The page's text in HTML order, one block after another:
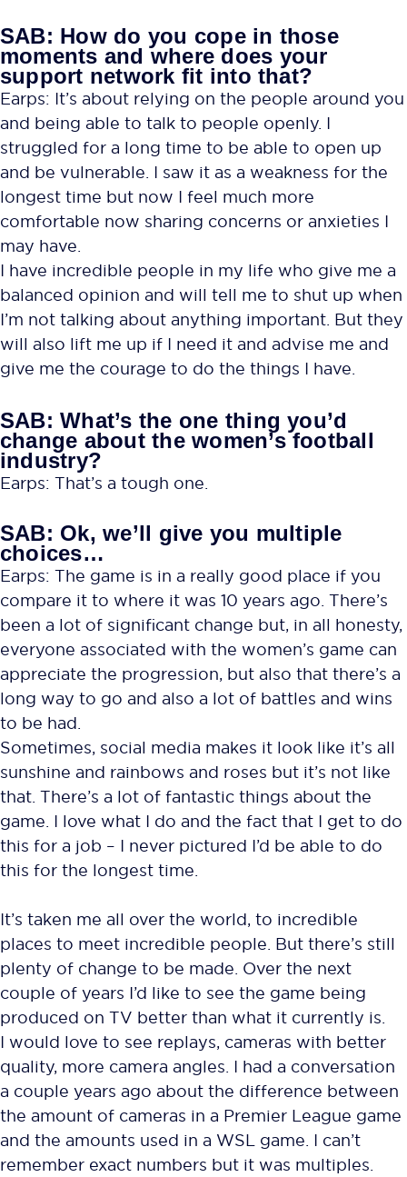
SAB: How do you cope in those
moments and where does your
support network fit into that?
Earps: It’s about relying on the people around you
and being able to talk to people openly. I
struggled for a long time to be able to open up
and be vulnerable. I saw it as a weakness for the
longest time but now I feel much more
comfortable now sharing concerns or anxieties I
may have.
I have incredible people in my life who give me a
balanced opinion and will tell me to shut up when
I’m not talking about anything important. But they
will also lift me up if I need it and advise me and
give me the courage to do the things I have.
SAB: What’s the one thing you’d
change about the women’s football
industry?
Earps: That’s a tough one.
SAB: Ok, we’ll give you multiple
choices…
Earps: The game is in a really good place if you
compare it to where it was 10 years ago. There’s
been a lot of significant change but, in all honesty,
everyone associated with the women’s game can
appreciate the progression, but also that there’s a
long way to go and also a lot of battles and wins
to be had.
Sometimes, social media makes it look like it’s all
sunshine and rainbows and roses but it’s not like
that. There’s a lot of fantastic things about the
game. I love what I do and the fact that I get to do
this for a job – I never pictured I’d be able to do
this for the longest time.
It’s taken me all over the world, to incredible
places to meet incredible people. But there’s still
plenty of change to be made. Over the next
couple of years I’d like to see the game being
produced on TV better than what it currently is.
I would love to see replays, cameras with better
quality, more camera angles. I had a conversation
a couple years ago about the difference between
the amount of cameras in a Premier League game
and the amounts used in a WSL game. I can’t
remember exact numbers but it was multiples.